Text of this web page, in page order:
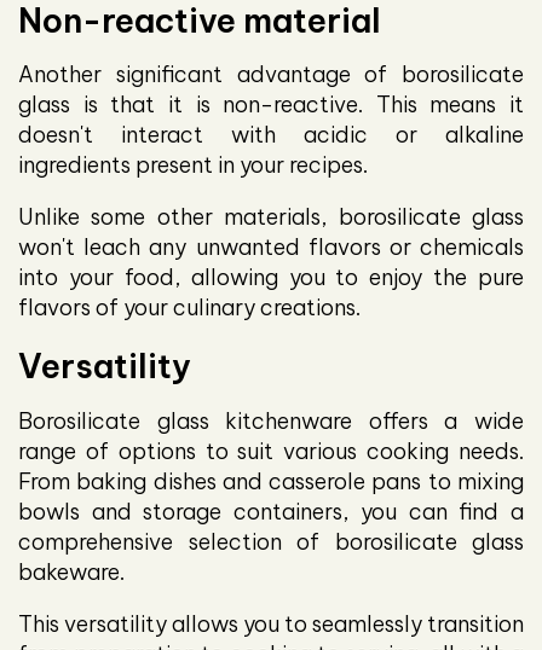
Non-reactive material
Another significant advantage of borosilicate
glass is that it is non-reactive. This means it
doesn't interact with acidic or alkaline
ingredients present in your recipes.
Unlike some other materials, borosilicate glass
won't leach any unwanted flavors or chemicals
into your food, allowing you to enjoy the pure
flavors of your culinary creations.
Versatility
Borosilicate glass kitchenware offers a wide
range of options to suit various cooking needs.
From baking dishes and casserole pans to mixing
bowls and storage containers, you can find a
comprehensive selection of borosilicate glass
bakeware.
This versatility allows you to seamlessly transition